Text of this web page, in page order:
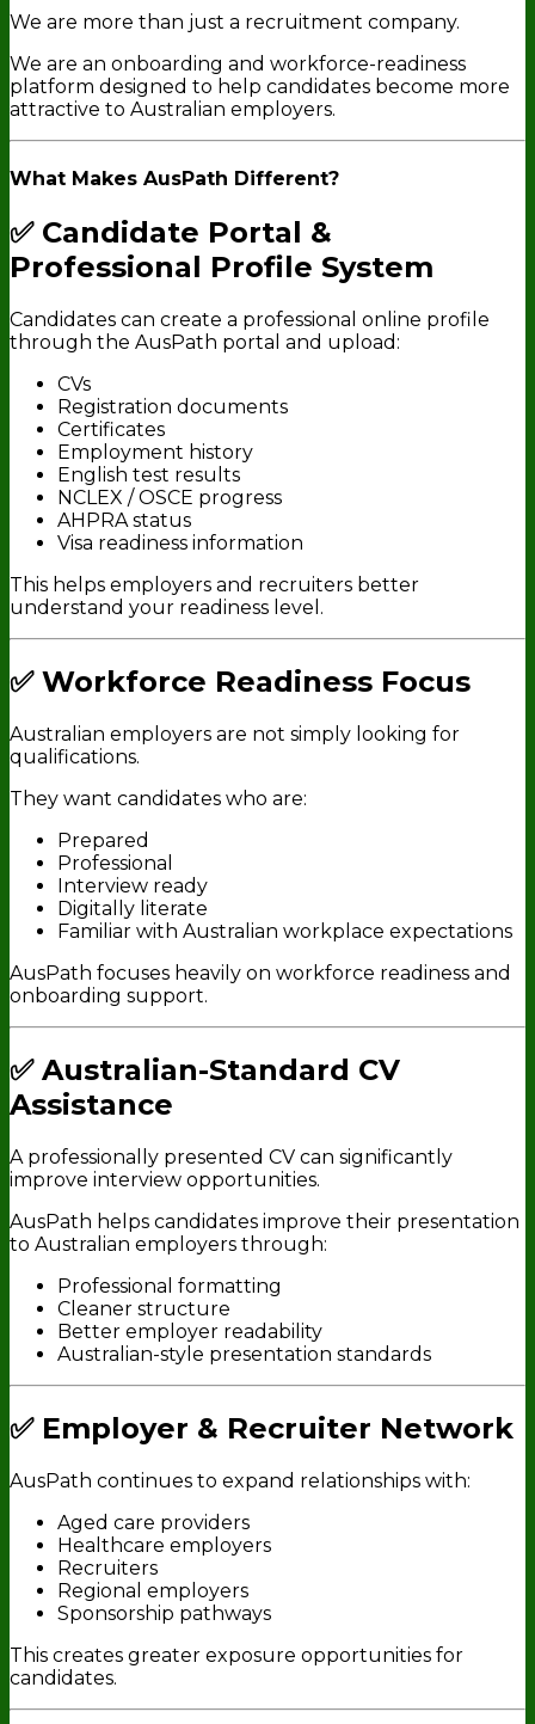
We are more than just a recruitment company.
We are an onboarding and workforce-readiness
platform designed to help candidates become more
attractive to Australian employers.
What Makes AusPath Different?
✅ Candidate Portal &
Professional Profile System
Candidates can create a professional online profile
through the AusPath portal and upload:
CVs
Registration documents
Certificates
Employment history
English test results
NCLEX / OSCE progress
AHPRA status
Visa readiness information
This helps employers and recruiters better
understand your readiness level.
✅ Workforce Readiness Focus
Australian employers are not simply looking for
qualifications.
They want candidates who are:
Prepared
Professional
Interview ready
Digitally literate
Familiar with Australian workplace expectations
AusPath focuses heavily on workforce readiness and
onboarding support.
✅ Australian-Standard CV
Assistance
A professionally presented CV can significantly
improve interview opportunities.
AusPath helps candidates improve their presentation
to Australian employers through:
Professional formatting
Cleaner structure
Better employer readability
Australian-style presentation standards
✅ Employer & Recruiter Network
AusPath continues to expand relationships with:
Aged care providers
Healthcare employers
Recruiters
Regional employers
Sponsorship pathways
This creates greater exposure opportunities for
candidates.